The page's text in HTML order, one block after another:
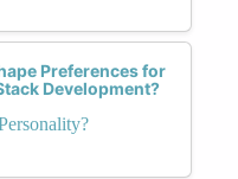
Preferences for
Development?